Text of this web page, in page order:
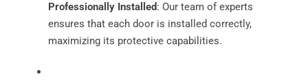
Professionally Installed: Our team of experts
ensures that each door is installed correctly,
maximizing its protective capabilities.